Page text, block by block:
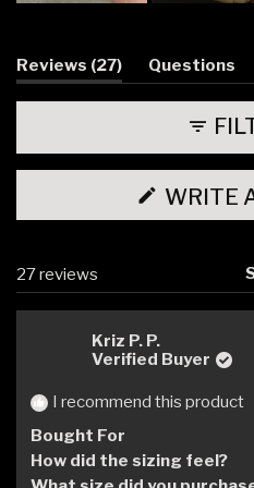
Slide
Reviews 27 (tab
expanded)
Questions
(tab
WRITE
27 reviews
Kriz P. P.
Verified Buyer
I recommend this product
Bought For
How did the sizing feel?